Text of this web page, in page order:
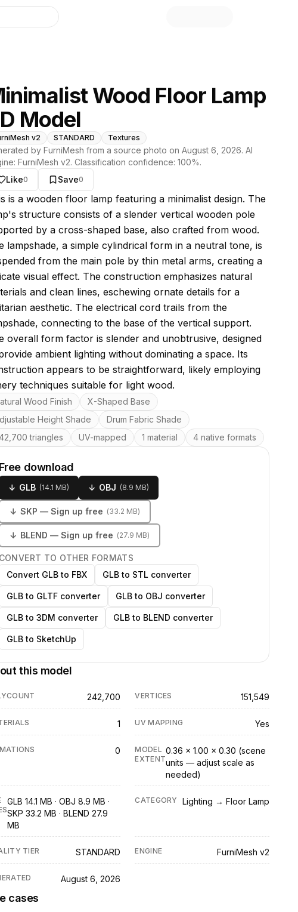
3D library
Wood Floor Lamp
Model
v2 STANDARD Textures
by FurniMesh from a source photo on August 6, 2026. AI
FurniMesh v2. Classification confidence: 100%.
Like0 Save0
this model
is a wooden floor lamp featuring a minimalist design. The
structure consists of a slender vertical wooden pole
by a cross-shaped base, also crafted from wood.
lampshade, a simple cylindrical form in a neutral tone, is
from the main pole by thin metal arms, creating a
visual effect. The construction emphasizes natural
and clean lines, eschewing ornate details for a
aesthetic. The electrical cord trails from the
connecting to the base of the vertical support.
overall form factor is slender and unobtrusive, designed
ambient lighting without dominating a space. Its
appears to be straightforward, likely employing
techniques suitable for light wood.
featuresWood Finish
X-Shaped Base
Height Shade
Drum Fabric Shade
triangles
UV-mapped 1 material 4 native formats
Free download
↓ GLB (14.1 MB) ↓ OBJ (8.9 MB)
↓ SKP — Sign up free (33.2 MB)
↓ BLEND — Sign up free (27.9 MB)
CONVERT TO OTHER FORMATS
Convert GLB to FBX
GLB to STL converter
GLB to GLTF converter GLB to OBJ converter
GLB to 3DM converter GLB to BLEND converter
GLB to SketchUp
this model
242,700 VERTICES 151,549
1 UV MAPPING Yes
0
MODEL
EXTENT
0.36 × 1.00 × 0.30 (scene
units — adjust scale as
needed)
GLB 14.1 MB · OBJ 8.9 MB ·
SKP 33.2 MB · BLEND 27.9
MB
CATEGORY Lighting → Floor Lamp
TIER STANDARD ENGINE FurniMesh v2
August 6, 2026
cases